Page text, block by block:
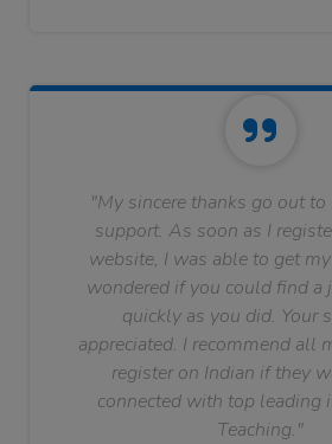
"My sincere thanks go out
support. As soon as I
website, I was able to get
wondered if you could find a
quickly as you did. Your
appreciated. I recommend all
register on Indian if they
connected with top leading
Teaching."